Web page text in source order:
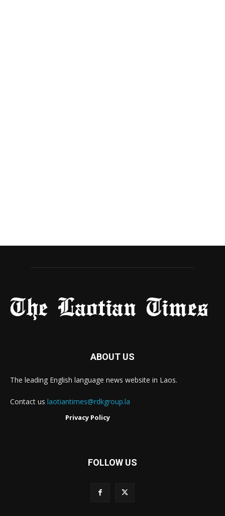
ABOUT US
The leading English language news website in Laos.
Contact us laotiantimes@rdkgroup.la
Privacy Policy
FOLLOW US